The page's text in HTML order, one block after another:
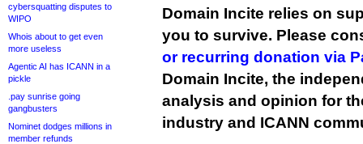
cybersquatting disputes to
WIPO
Whois about to get even
more useless
Agentic AI has ICANN in a
pickle
.pay sunrise going
gangbusters
Nominet dodges millions in
member refunds
Domain Incite relies on
you to survive. Please
or recurring donation via
Domain Incite, the
analysis and opinion for
industry and ICANN